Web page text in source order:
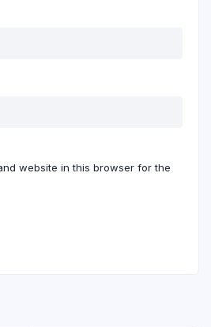
website in this browser for the